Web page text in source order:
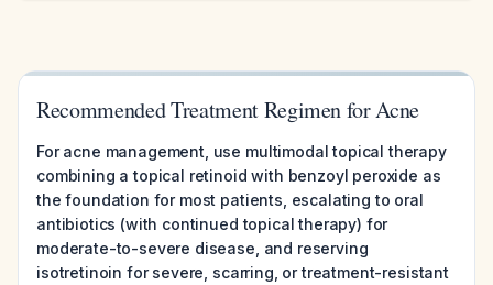
Recommended Treatment Regimen for Acne
For acne management, use multimodal topical therapy
combining a topical retinoid with benzoyl peroxide as
the foundation for most patients, escalating to oral
antibiotics (with continued topical therapy) for
moderate-to-severe disease, and reserving
isotretinoin for severe, scarring, or treatment-resistant